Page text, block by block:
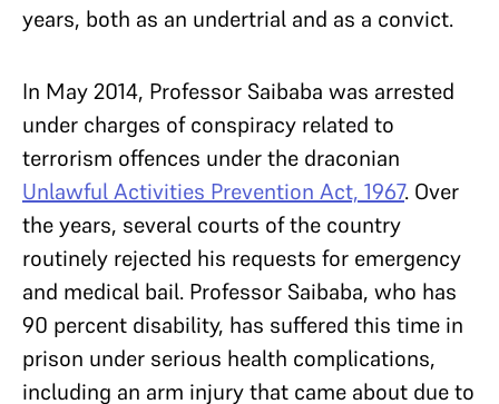
years, both as an undertrial and as a convict.
In May 2014, Professor Saibaba was arrested
under charges of conspiracy related to
terrorism offences under the draconian
Unlawful Activities Prevention Act, 1967. Over
the years, several courts of the country
routinely rejected his requests for emergency
and medical bail. Professor Saibaba, who has
90 percent disability, has suffered this time in
prison under serious health complications,
including an arm injury that came about due to